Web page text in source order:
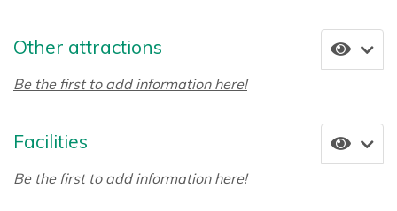
Other attractions
Be the first to add information here!
Facilities
Be the first to add information here!